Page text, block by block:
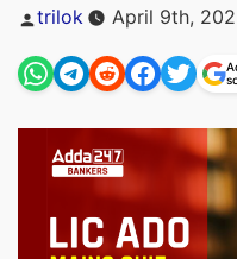
Posted
trilok April 9th,